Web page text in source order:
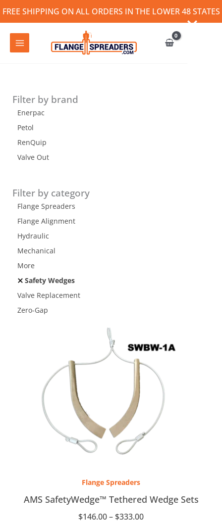
FREE SHIPPING ON ALL ORDERS IN THE LOWER 48 STATES
Filter by brand
Enerpac
Petol
RenQuip
Valve Out
Filter by category
Flange Spreaders
Flange Alignment
Hydraulic
Mechanical
More
Safety Wedges
Valve Replacement
Zero-Gap
Flange Spreaders
AMS SafetyWedge™ Tethered Wedge Sets
$146.00– $333.00
through
$333.00